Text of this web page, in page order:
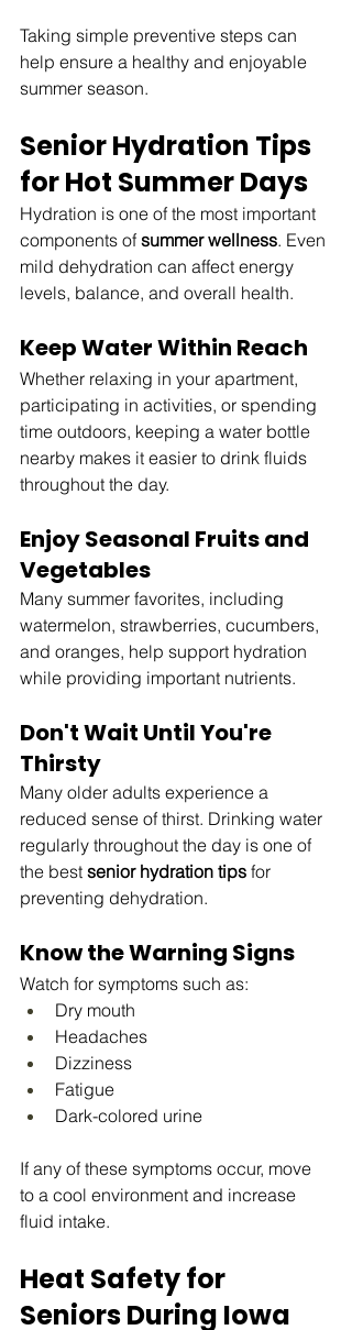
Taking simple preventive steps can
help ensure a healthy and enjoyable
summer season.
Senior Hydration Tips
for Hot Summer Days
Hydration is one of the most important
components of summer wellness. Even
mild dehydration can affect energy
levels, balance, and overall health.
Keep Water Within Reach
Whether relaxing in your apartment,
participating in activities, or spending
time outdoors, keeping a water bottle
nearby makes it easier to drink fluids
throughout the day.
Enjoy Seasonal Fruits and
Vegetables
Many summer favorites, including
watermelon, strawberries, cucumbers,
and oranges, help support hydration
while providing important nutrients.
Don't Wait Until You're
Thirsty
Many older adults experience a
reduced sense of thirst. Drinking water
regularly throughout the day is one of
the best senior hydration tips for
preventing dehydration.
Know the Warning Signs
Watch for symptoms such as:
Dry mouth
Headaches
Dizziness
Fatigue
Dark-colored urine
If any of these symptoms occur, move
to a cool environment and increase
fluid intake.
Heat Safety for
Seniors During Iowa